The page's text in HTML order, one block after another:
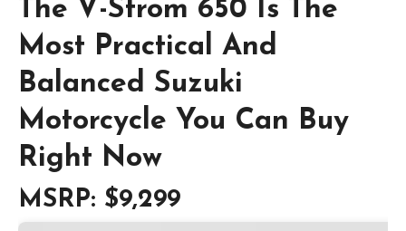
The V-Strom 650 Is The
Most Practical And
Balanced Suzuki
Motorcycle You Can Buy
Right Now
MSRP: $9,299